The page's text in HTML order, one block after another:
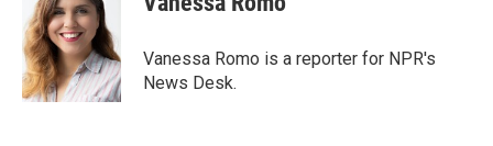
b
o
o
k
l
Vanessa Romo is a reporter for NPR's
News Desk.